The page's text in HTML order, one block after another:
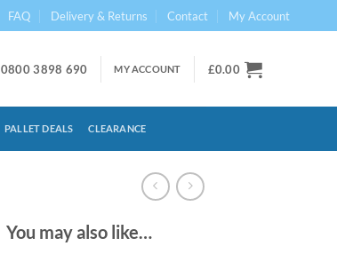
FAQ Delivery & Returns Contact My Account
0800 3898 690 MY ACCOUNT £0.00
PALLET DEALS CLEARANCE
You may also like…